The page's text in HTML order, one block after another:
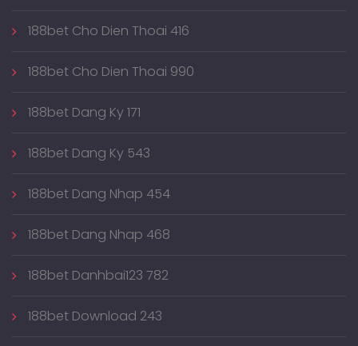
188bet Cho Dien Thoai 416
188bet Cho Dien Thoai 990
188bet Dang Ky 171
188bet Dang Ky 543
188bet Dang Nhap 454
188bet Dang Nhap 468
188bet Danhbai123 782
188bet Download 243